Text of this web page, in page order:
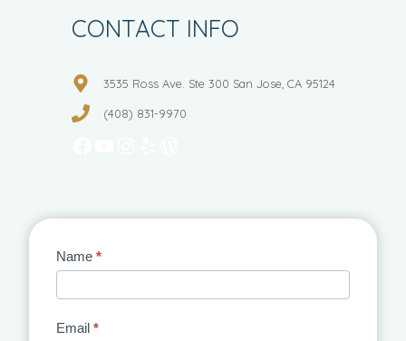
CONTACT INFO
3535 Ross Ave. Ste 300 San Jose, CA 95124
(408) 831-9970
Contact
Name *
Email *